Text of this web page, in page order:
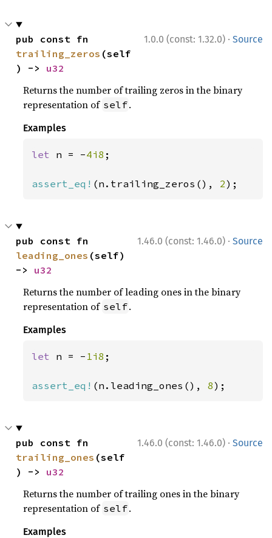
1.0.0 (const: 1.32.0) · Source
trailing_zeros (self
) -> u32
Returns the number of trailing zeros in the binary
representation of self.
Examples
let n = -4i8 ;
assert_eq! (n.trailing_zeros(), 2);
1.46.0 (const: 1.46.0) · Source
leading_ones (self)
-> u32
Returns the number of leading ones in the binary
representation of self.
Examples
let n = - 1i8 ;
assert_eq! (n.leading_ones(), 8);
1.46.0 (const: 1.46.0) · Source
trailing_ones (self
) -> u32
Returns the number of trailing ones in the binary
representation of self.
Examples